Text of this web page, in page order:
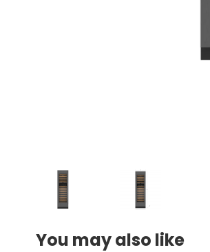
You may also like